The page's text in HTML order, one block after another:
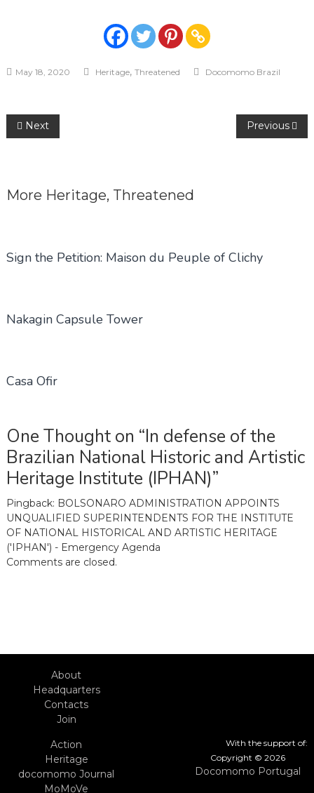
May 18, 2020 Heritage, Threatened Docomomo Brazil
Post
Next Previous
More Heritage, Threatened
Sign the Petition: Maison du Peuple of Clichy
Nakagin Capsule Tower
Casa Ofir
One Thought on “In defense of the
Brazilian National Historic and Artistic
Heritage Institute (IPHAN)”
Pingback: BOLSONARO ADMINISTRATION APPOINTS
UNQUALIFIED SUPERINTENDENTS FOR THE INSTITUTE
OF NATIONAL HISTORICAL AND ARTISTIC HERITAGE
('IPHAN') - Emergency Agenda
Comments are closed.
With the support of:
Copyright © 2026
Docomomo Portugal
About
Headquarters
Contacts
Join
Action
Heritage
docomomo Journal
MoMoVe